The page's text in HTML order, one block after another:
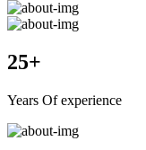
25+
Years Of experience